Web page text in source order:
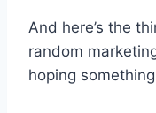
And here’s the
random
hoping